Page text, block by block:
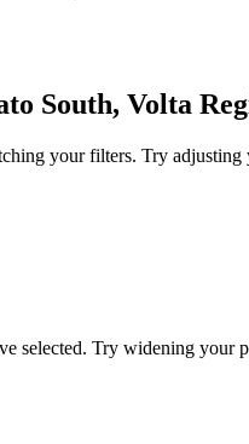
South, Volta
your filters. Try
selected. Try widening your